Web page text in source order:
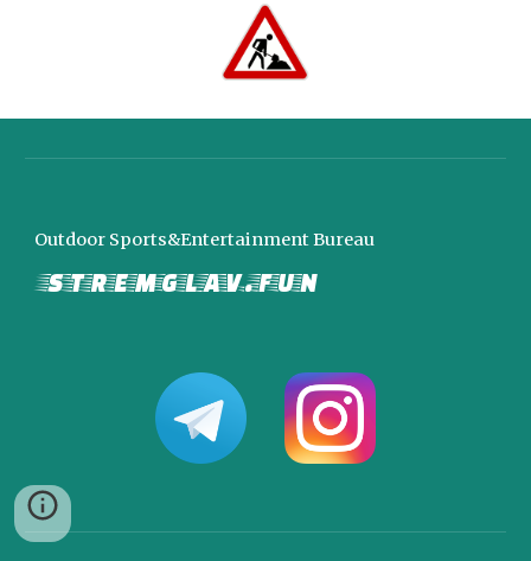
Outdoor Sports&Entertainment Bureau
stremglav.fun